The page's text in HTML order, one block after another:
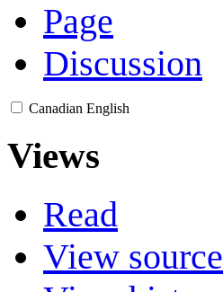
Page
Discussion
Canadian English
Views
Read
View source